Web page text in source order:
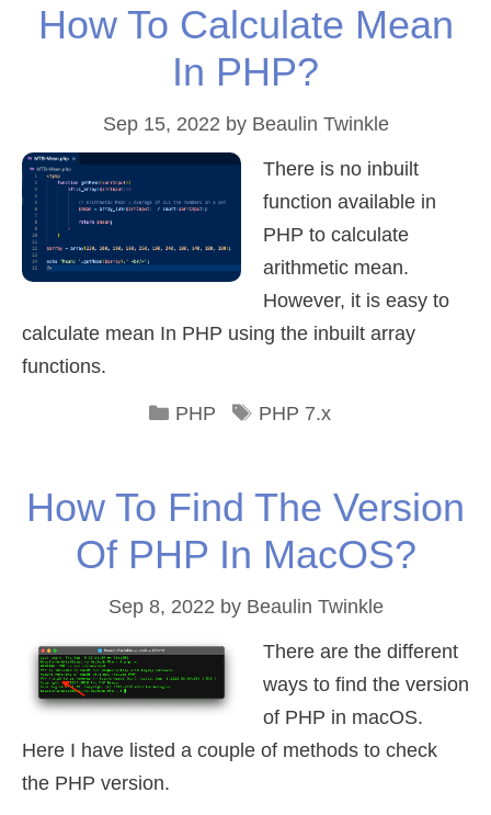
How To Calculate Mean
In PHP?
Sep 15, 2022 by Beaulin Twinkle
There is no inbuilt
function available in
PHP to calculate
arithmetic mean.
However, it is easy to
calculate mean In PHP using the inbuilt array
functions.
Categories
PHP Tags
PHP 7.x
How To Find The Version
Of PHP In MacOS?
Sep 8, 2022 by Beaulin Twinkle
There are the different
ways to find the version
of PHP in macOS.
Here I have listed a couple of methods to check
the PHP version.